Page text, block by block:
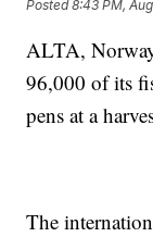
Posted8:43 PM,
ALTA,
96,000 of its
pens at a
The